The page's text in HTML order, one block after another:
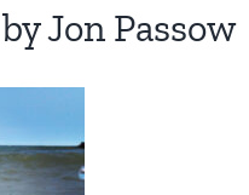
Jon Passow